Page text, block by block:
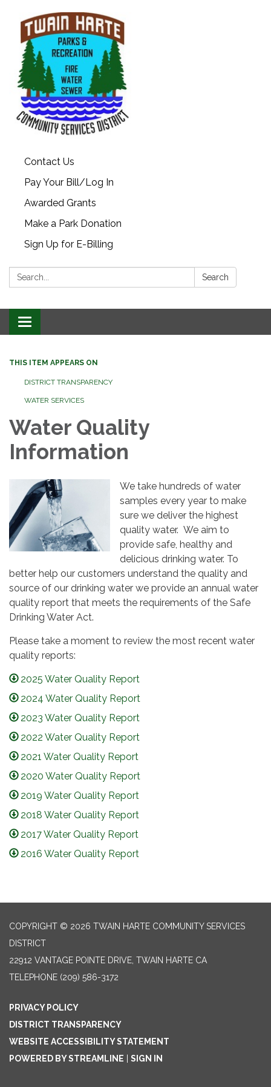
Contact Us
Pay Your Bill/Log In
Awarded Grants
Make a Park Donation
Sign Up for E-Billing
Search: Search
Toggle
navigation
THIS ITEM APPEARS ON
DISTRICT TRANSPARENCY
WATER SERVICES
Water Quality
Information
We take hundreds of water
samples every year to make
sure we deliver the highest
quality water. We aim to
provide safe, healthy and
delicious drinking water. To
better help our customers understand the quality and
source of our drinking water we provide an annual water
quality report that meets the requirements of the Safe
Drinking Water Act.
Please take a moment to review the most recent water
quality reports:
2025 Water Quality Report
2024 Water Quality Report
2023 Water Quality Report
2022 Water Quality Report
2021 Water Quality Report
2020 Water Quality Report
2019 Water Quality Report
2018 Water Quality Report
2017 Water Quality Report
2016 Water Quality Report
COPYRIGHT © 2026 TWAIN HARTE COMMUNITY SERVICES
DISTRICT
22912 VANTAGE POINTE DRIVE, TWAIN HARTE CA
TELEPHONE (209) 586-3172
PRIVACY POLICY
DISTRICT TRANSPARENCY
WEBSITE ACCESSIBILITY STATEMENT
POWERED BY STREAMLINE
SIGN IN